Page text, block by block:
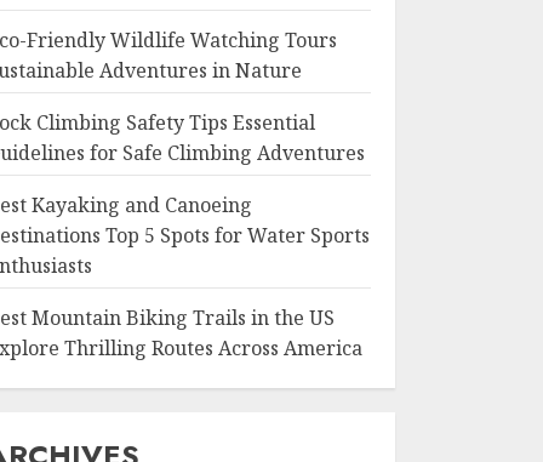
Friendly Wildlife Watching Tours
Adventures in Nature
Climbing Safety Tips Essential
for Safe Climbing Adventures
Kayaking and Canoeing
Top 5 Spots for Water Sports
Mountain Biking Trails in the US
Thrilling Routes Across America